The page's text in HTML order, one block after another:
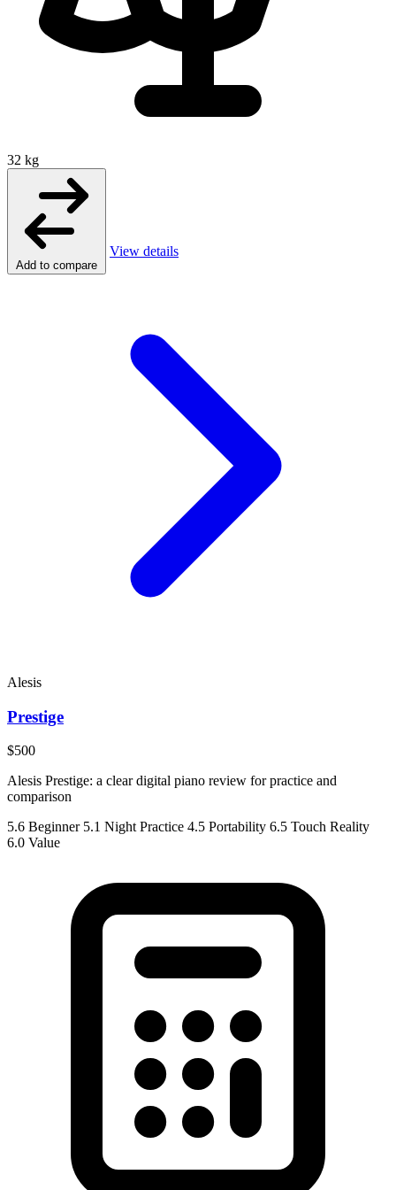
32 kg
Add to compare
View details
Alesis
Prestige
$500
Alesis Prestige: a clear digital piano review for practice and
comparison
5.6 Beginner 5.1 Night Practice 4.5 Portability 6.5 Touch Reality
6.0 Value